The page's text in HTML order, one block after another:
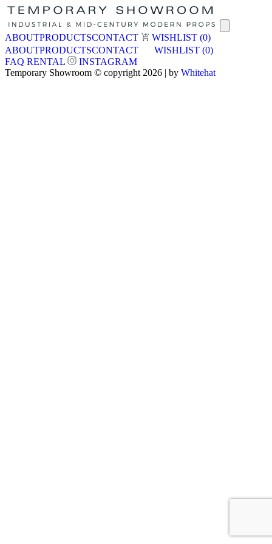
ABOUTPRODUCTSCONTACT WISHLIST (0)
ABOUTPRODUCTSCONTACT WISHLIST (0)
FAQ RENTAL
INSTAGRAM
Temporary Showroom © copyright 2026 | by Whitehat